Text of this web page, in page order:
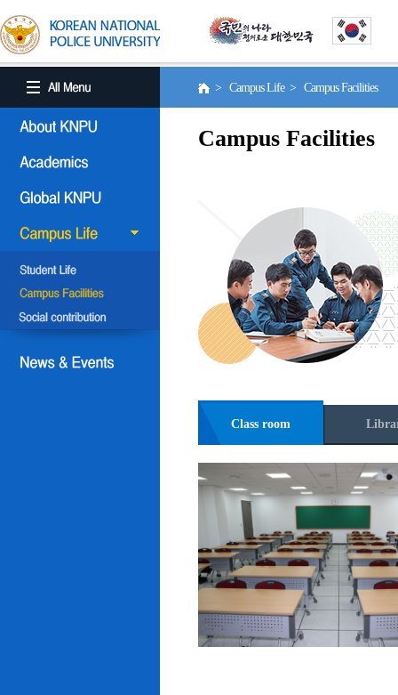
> Campus Life > Campus Facilities
Campus Facilities
Class room